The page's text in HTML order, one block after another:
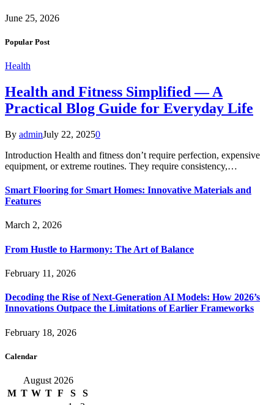
June 25, 2026
Popular Post
Health
Health and Fitness Simplified — A
Practical Blog Guide for Everyday Life
By adminJuly 22, 20250
Introduction Health and fitness don’t require perfection, expensive
equipment, or extreme routines. They require consistency,…
Smart Flooring for Smart Homes: Innovative Materials and
Features
March 2, 2026
From Hustle to Harmony: The Art of Balance
February 11, 2026
Decoding the Rise of Next-Generation AI Models: How 2026’s
Innovations Outpace the Limitations of Earlier Frameworks
February 18, 2026
Calendar
August 2026
M T W T F S
S